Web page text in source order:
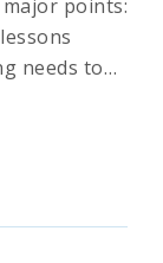
points:
needs to…